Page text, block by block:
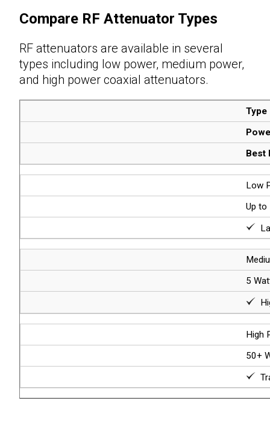
Compare RF Attenuator Types
RF attenuators are available in several
types including low power, medium power,
and high power coaxial attenuators.
Type
Best
Low
Up to
5
High
50+